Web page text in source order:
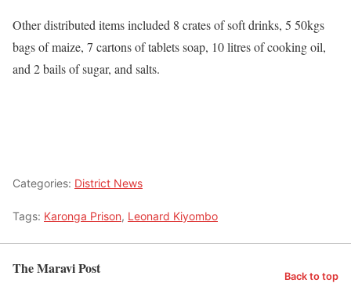
Other distributed items included 8 crates of soft drinks, 5 50kgs
bags of maize, 7 cartons of tablets soap, 10 litres of cooking oil,
and 2 bails of sugar, and salts.
Categories: District News
Tags: Karonga Prison, Leonard Kiyombo
The Maravi Post Back to top